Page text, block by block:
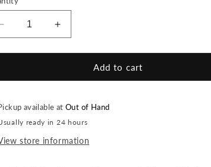
Decrease
quantity
for
Hunter
Readers
Increase
quantity
for
Hunter
Readers
Add to cart
available atOut of Hand
ready in 24 hours
store information